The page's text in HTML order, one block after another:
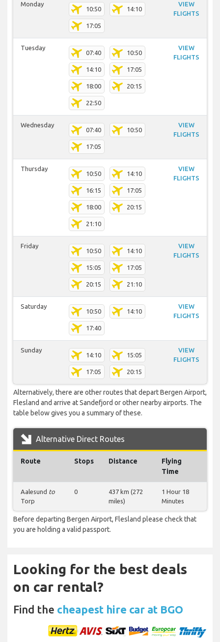
Monday
10:50 14:10
17:05
VIEW
FLIGHTS
Tuesday
07:40 10:50
14:10 17:05
18:00 20:15
22:50
VIEW
FLIGHTS
Wednesday
07:40 10:50
17:05
VIEW
FLIGHTS
Thursday
10:50 14:10
16:15 17:05
18:00 20:15
21:10
VIEW
FLIGHTS
Friday
10:50 14:10
15:05 17:05
20:15 21:10
VIEW
FLIGHTS
Saturday
10:50 14:10
17:40
VIEW
FLIGHTS
Sunday
14:10 15:05
17:05 20:15
VIEW
FLIGHTS
Alternatively, there are other routes that depart Bergen Airport,
Flesland and arrive at Sandefjord or other nearby airports. The
table below gives you a summary of these.
Alternative Direct Routes
Route Stops Distance
Flying
Time
Aalesund to
Torp
0
437 km (272
miles)
1 Hour 18
Minutes
Before departing Bergen Airport, Flesland please check that
you are holding a valid passport.
Looking for the best deals
on car rental?
Find the cheapest hire car at BGO